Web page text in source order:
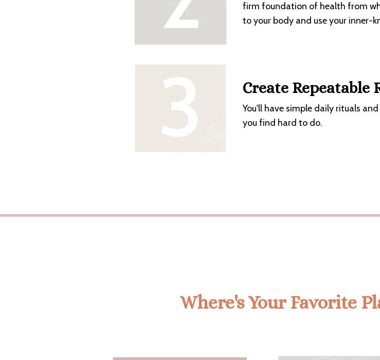
firm foundation of health from
to your body and use your inner-
Create Repeatable
You'll have simple daily rituals
you find hard to do.
Where's Your Favorite